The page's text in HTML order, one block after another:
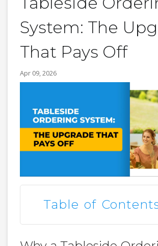
System: The
That Pays Off
Apr 09, 2026
Table of